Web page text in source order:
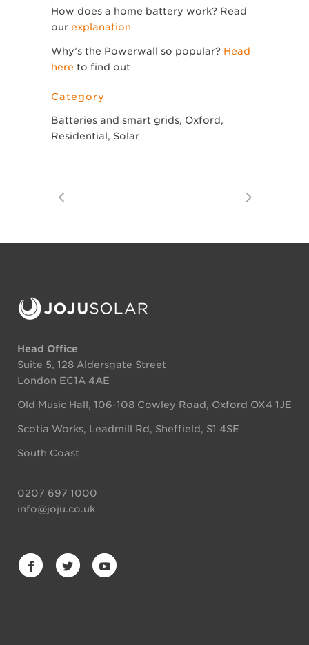
How does a home battery work? Read
our explanation
Why’s the Powerwall so popular? Head
here to find out
Category
Batteries and smart grids, Oxford,
Residential, Solar
Head Office
Suite 5, 128 Aldersgate Street
London EC1A 4AE
Old Music Hall, 106-108 Cowley Road, Oxford OX4 1JE
Scotia Works, Leadmill Rd, Sheffield, S1 4SE
South Coast
0207 697 1000
info@joju.co.uk